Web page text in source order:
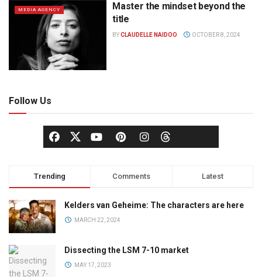
MEDIA AGENCY
Master the mindset beyond the
title
BYCLAUDELLE NAIDOO OCTOBER 8, 2024
Follow Us
Trending Comments Latest
Kelders van Geheime: The characters are here
MARCH 22, 2024
Dissecting the LSM 7-10 market
MAY 17, 2023